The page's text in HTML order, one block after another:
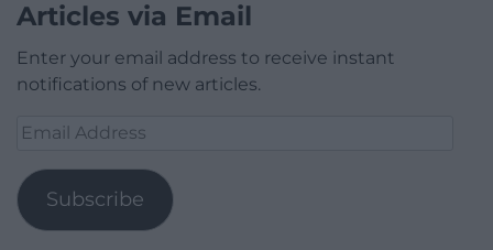
Articles via Email
Enter your email address to receive instant
notifications of new articles.
Email
Subscribe